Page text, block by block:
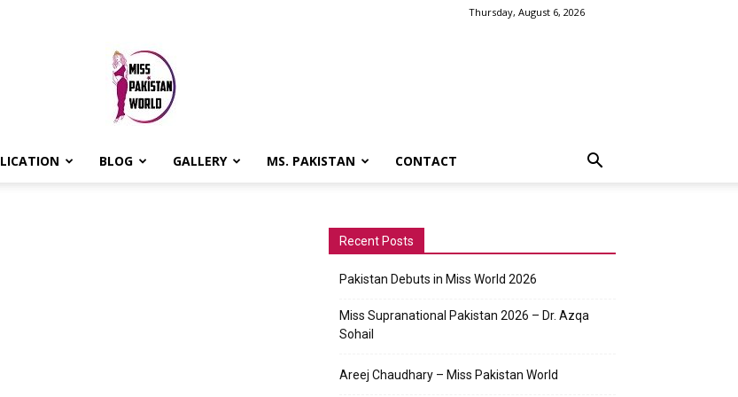
Thursday, August 6, 2026
BLOG GALLERY MS. PAKISTAN CONTACT
Recent Posts
Pakistan Debuts in Miss World 2026
Miss Supranational Pakistan 2026 – Dr. Azqa
Sohail
Areej Chaudhary – Miss Pakistan World